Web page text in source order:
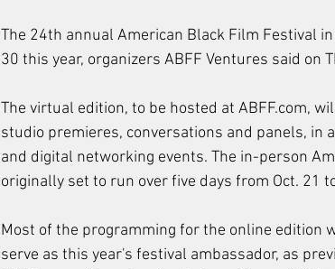
The 24th annual American Black Film Festival
30 this year, organizers ABFF Ventures said on
The virtual edition, to be hosted at ABFF.com,
studio premieres, conversations and panels,
and digital networking events. The in-person
originally set to run over five days from Oct. 21
Most of the programming for the online edition
serve as this year's festival ambassador, as